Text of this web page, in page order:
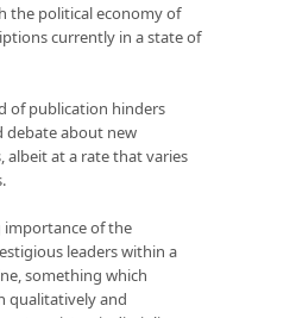
the political economy of
currently in a state of
of publication hinders
debate about new
albeit at a rate that varies
importance of the
leaders within a
something which
qualitatively and